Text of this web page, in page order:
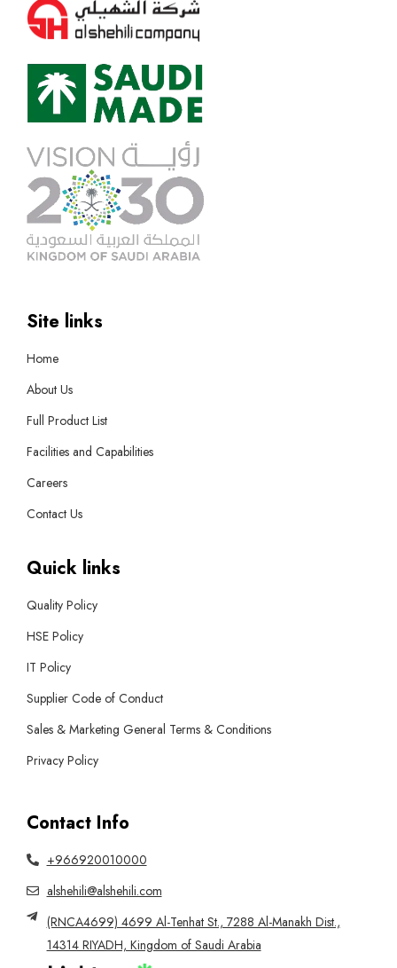
Site links
Home
About Us
Full Product List
Facilities and Capabilities
Careers
Contact Us
Quick links
Quality Policy
HSE Policy
IT Policy
Supplier Code of Conduct
Sales & Marketing General Terms & Conditions
Privacy Policy
Contact Info
+966920010000
alshehili@alshehili.com
(RNCA4699) 4699 Al-Tenhat St., 7288 Al-Manakh Dist.,
14314 RIYADH, Kingdom of Saudi Arabia